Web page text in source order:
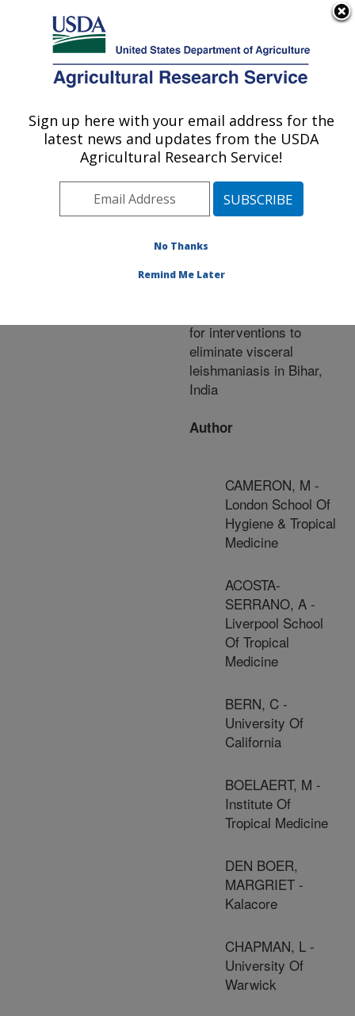
Here's how you know
Agricultural Research Service
U.S. DEPARTMENT OF AGRICULTURE
Publications at this
Location» Publication
#332264
Title:
transmission dynamics of
for interventions to
eliminate visceral
leishmaniasis in Bihar,
India
Author
CAMERON, M -
London School Of
Hygiene & Tropical
Medicine
ACOSTA-
SERRANO, A -
Liverpool School
Of Tropical
Medicine
BERN, C -
University Of
California
BOELAERT, M -
Institute Of
Tropical Medicine
DEN BOER,
MARGRIET -
Kalacore
CHAPMAN, L -
University Of
Warwick
Sign up here with your email address for the
latest news and updates from the USDA
Agricultural Research Service!
No Thanks
Remind Me Later